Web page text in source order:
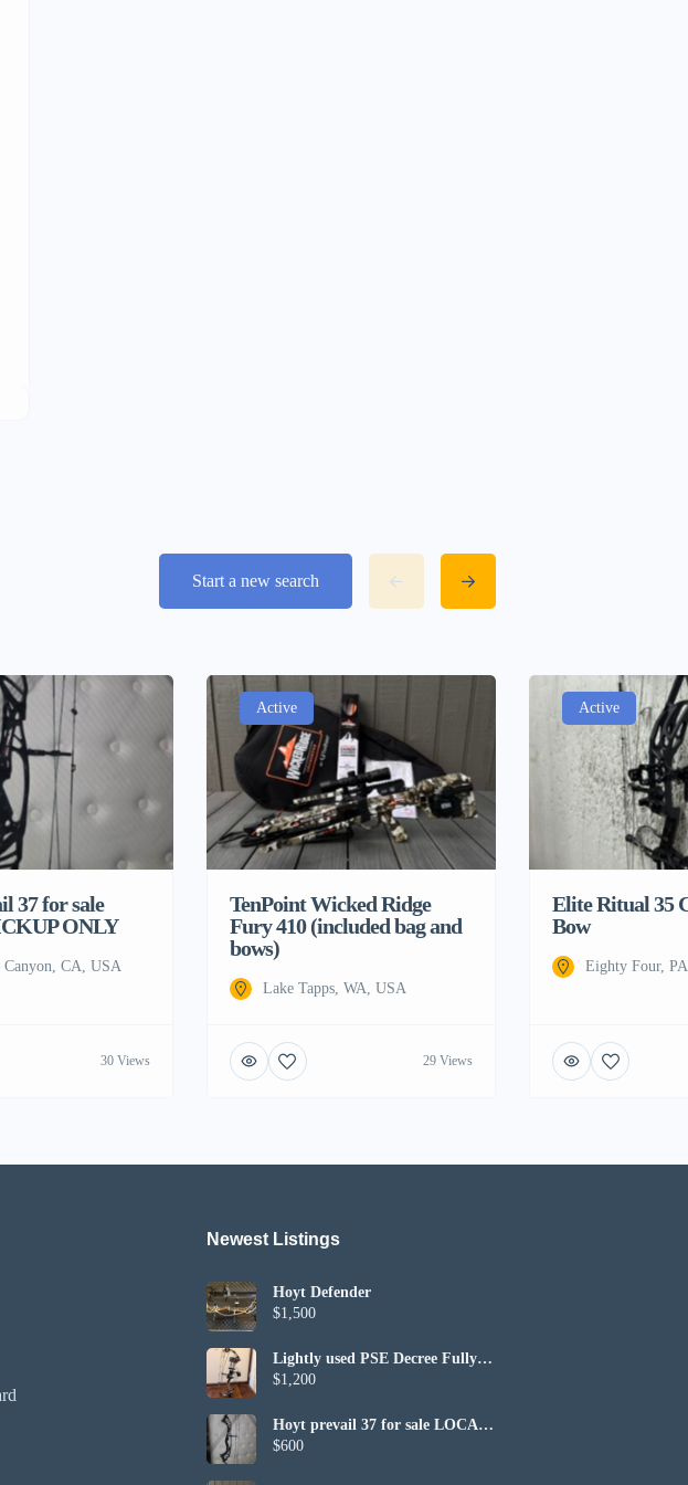
Start a new search
37 for sale
ONLY
Canyon, CA, USA
30 Views
Active
TenPoint Wicked Ridge
Fury 410 (included bag and
bows)
Lake Tapps, WA, USA
29 Views
Active
Elite Ritual 35
Bow
Eighty Four,
Newest Listings​
Hoyt Defender
$1,500
Lightly used PSE Decree Fully
Set up
$1,200
Hoyt prevail 37 for sale LOCAL
PICKUP ONLY
$600